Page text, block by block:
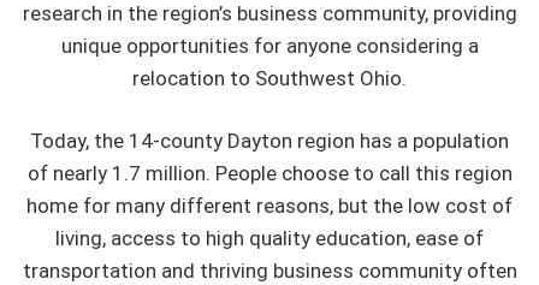
research in the region’s business community, providing
unique opportunities for anyone considering a
relocation to Southwest Ohio.
Today, the 14-county Dayton region has a population
of nearly 1.7 million. People choose to call this region
home for many different reasons, but the low cost of
living, access to high quality education, ease of
transportation and thriving business community often